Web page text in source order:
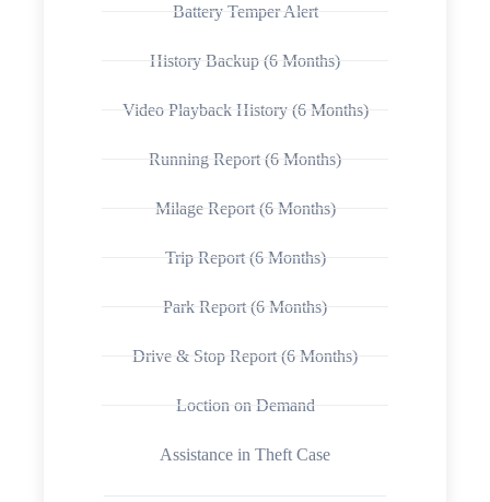
Battery Temper Alert
History Backup (6 Months)
Video Playback History (6 Months)
Running Report (6 Months)
Milage Report (6 Months)
Trip Report (6 Months)
Park Report (6 Months)
Drive & Stop Report (6 Months)
Loction on Demand
Assistance in Theft Case